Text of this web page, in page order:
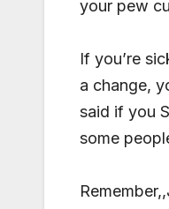
your pew
If you’re
a change,
said if you
some